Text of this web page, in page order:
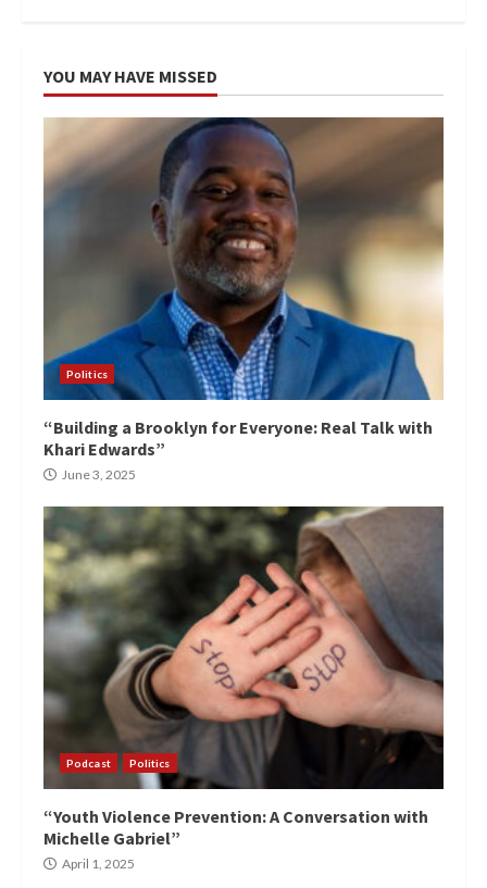
YOU MAY HAVE MISSED
Politics
“Building a Brooklyn for Everyone: Real Talk with
Khari Edwards”
June 3, 2025
Podcast Politics
“Youth Violence Prevention: A Conversation with
Michelle Gabriel”
April 1, 2025